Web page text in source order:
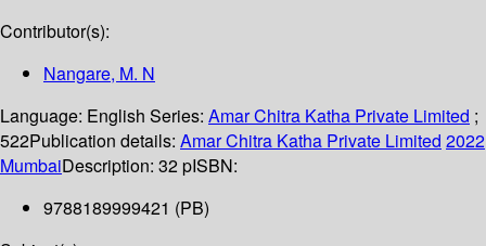
Contributor(s):
Nangare, M. N
Language: English Series: Amar Chitra Katha Private Limited ;
522Publication details: Amar Chitra Katha Private Limited 2022
MumbaiDescription: 32 pISBN:
9788189999421 (PB)